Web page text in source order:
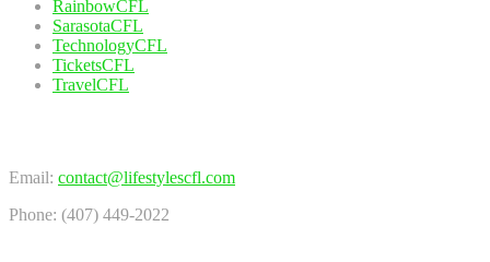
RainbowCFL
SarasotaCFL
TechnologyCFL
TicketsCFL
TravelCFL
Email: contact@lifestylescfl.com
Phone: (407) 449-2022